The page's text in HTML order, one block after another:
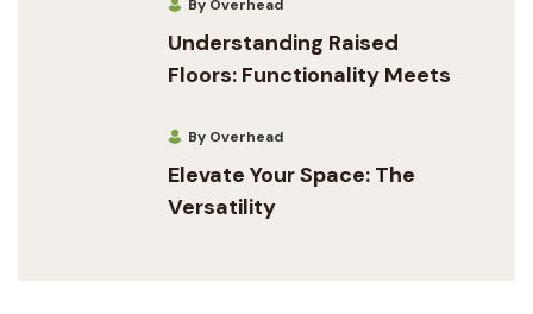
By Overhead
Understanding Raised
Floors: Functionality Meets
By Overhead
Elevate Your Space: The
Versatility